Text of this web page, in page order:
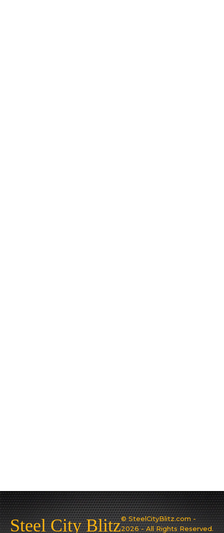
Steel City Blitz© SteelCityBlitz.com -
2026 - All Rights Reserved.